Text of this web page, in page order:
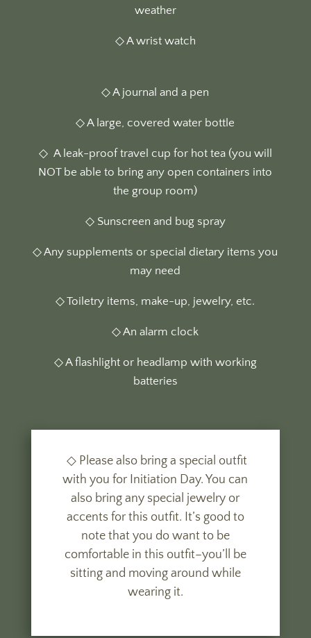
weather
◇ A wrist watch
◇ A journal and a pen
◇ A large, covered water bottle
◇ A leak-proof travel cup for hot tea (you will
NOT be able to bring any open containers into
the group room)
◇ Sunscreen and bug spray
◇ Any supplements or special dietary items you
may need
◇ Toiletry items, make-up, jewelry, etc.
◇ An alarm clock
◇ A flashlight or headlamp with working
batteries
◇ Please also bring a special outfit
with you for Initiation Day. You can
also bring any special jewelry or
accents for this outfit. It’s good to
note that you do want to be
comfortable in this outfit–you’ll be
sitting and moving around while
wearing it.